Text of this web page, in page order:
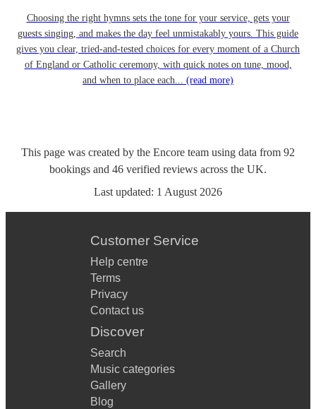
Choosing the right hymns sets the tone for your service, gets your
guests singing, and makes the day feel unmistakably yours. This guide
gives you clear, tried-and-tested choices for every moment of a Church
of England or Catholic ceremony, with quick notes on tune, mood,
and when to place each... (read more)
This page was created by the Encore team using data from 92
bookings and 46 verified reviews across the UK.
Last updated: 1 August 2026
Customer Service
Help centre
Terms
Privacy
Contact us
Discover
Search
Music categories
Gallery
Blog